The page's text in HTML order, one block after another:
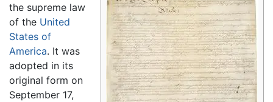
the supreme law
of the United
States of
America. It was
adopted in its
original form on
September 17,